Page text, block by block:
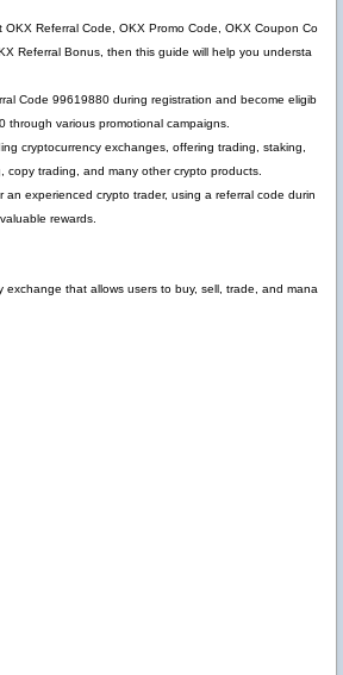
OKX Referral Code OKX Promo Code
OKX Coupon Co
Referral Bonus , then this guide will help you understa
Code 99619880 during registration and become eligib
through various promotional campaigns.
cryptocurrency exchanges, offering trading, staking,
copy trading, and many other crypto products.
an experienced crypto trader, using a referral code durin
rewards.
exchange that allows users to buy, sell, trade, and mana